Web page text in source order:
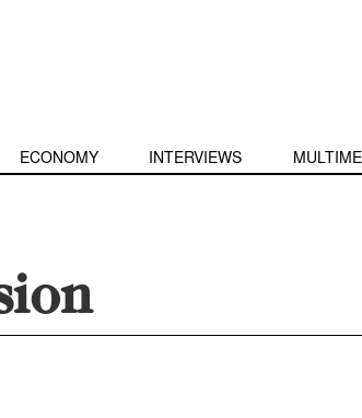
ECONOMY INTERVIEWS